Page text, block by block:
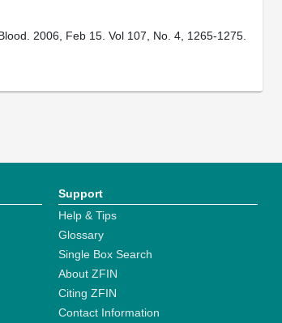
2006, Feb 15. Vol 107, No. 4, 1265-1275.
Support
Help & Tips
Glossary
Single Box Search
About ZFIN
Citing ZFIN
Contact Information